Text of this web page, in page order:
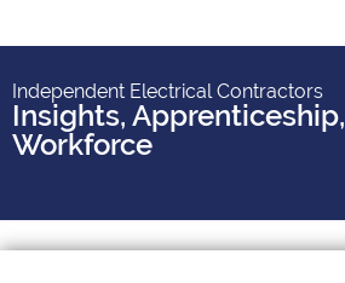
Independent Electrical Contractors
Insights, Apprenticeship,
Workforce